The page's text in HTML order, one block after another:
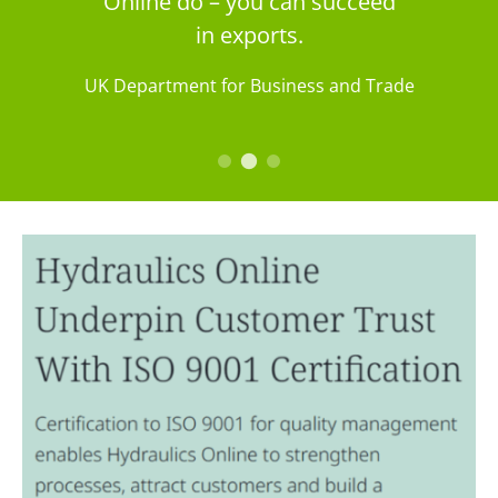
in exports.
UK Department for Business and Trade